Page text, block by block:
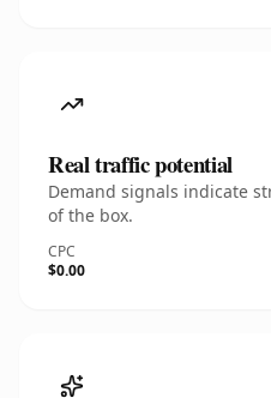
Real traffic potential
Demand signals indicate
of the box.
CPC
$0.00